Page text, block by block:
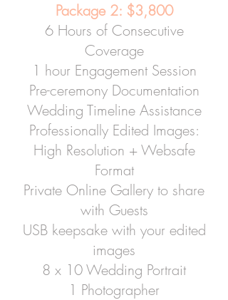
Package 2: $3,800
6 Hours of Consecutive
Coverage
1 hour Engagement Session
Pre-ceremony Documentation
Wedding Timeline Assistance
Professionally Edited Images:
High Resolution + Websafe
Format
Private Online Gallery to share
with Guests
USB keepsake with your edited
images
8 x 10 Wedding Portrait
1 Photographer